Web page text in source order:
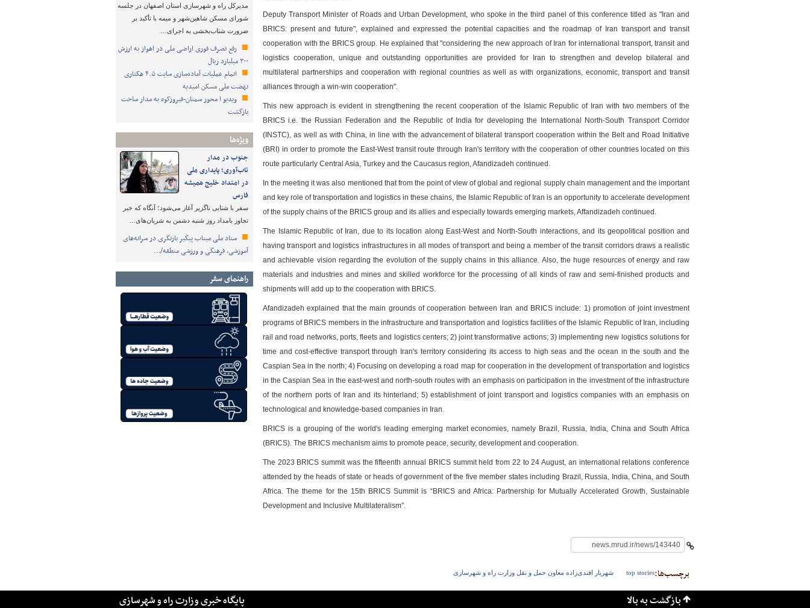
شهرسازی
مدیرکل راه و شهرسازی استان اصفهان در جلسه
شورای مسکن شاهین‌شهر و میمه با تأکید بر
ضرورت شتاب‌بخشی به اجرای…
رفع تصرف فوری اراضی ملی در اهواز به ارزش
۳۰۰ میلیارد ریال
اتمام عملیات آماده‌سازی سایت ۴.۵ هکتاری
نهضت ملی مسکن امیدیه
ویدیو ا محور سمنان-فیروزکوه به مدار ساخت
بازگشت
ویژه‌ها
جنوب در مدار
تاب‌آوری؛ پایداری ملی
در امتداد خلیج همیشه
فارس
سفر با شتابی ناگزیر آغاز می‌شود؛ آنگاه که خبر
تجاوز بامداد روز شنبه دشمن به شریان‌های…
ستاد ملی میناب پیگیر بازنگری در سرانه‌های
آموزشی، فرهنگی و ورزشی منطقه/…
راهنمای سفر
Deputy Transport Minister of Roads and Urban Development, who spoke in the third panel of this conference titled as "Iran and
BRICS: present and future", explained and expressed the potential capacities and the roadmap of Iran transport and transit
cooperation with the BRICS group. He explained that "considering the new approach of Iran for international transport, transit and
logistics cooperation, unique and outstanding opportunities are provided for Iran to strengthen and develop bilateral and
multilateral partnerships and cooperation with regional countries as well as with organizations, economic, transport and transit
alliances through a win-win cooperation".
This new approach is evident in strengthening the recent cooperation of the Islamic Republic of Iran with two members of the
BRICS i.e. the Russian Federation and the Republic of India for developing the International North-South Transport Corridor
(INSTC), as well as with China, in line with the advancement of bilateral transport cooperation within the Belt and Road Initiative
(BRI) in order to promote the East-West transit route through Iran's territory with the cooperation of other countries located on this
route particularly Central Asia, Turkey and the Caucasus region, Afandizadeh continued.
In the meeting it was also mentioned that from the point of view of global and regional supply chain management and the important
and key role of transportation and logistics in these chains, the Islamic Republic of Iran is an opportunity to accelerate development
of the supply chains of the BRICS group and its allies and especially towards emerging markets, Affandizadeh continued.
The Islamic Republic of Iran, due to its location along East-West and North-South interactions, and its geopolitical position and
having transport and logistics infrastructures in all modes of transport and being a member of the transit corridors draws a realistic
and achievable vision regarding the evolution of the supply chains in this alliance. Also, the huge resources of energy and raw
materials and industries and mines and skilled workforce for the processing of all kinds of raw and semi-finished products and
shipments will add up to the cooperation with BRICS.
Afandizadeh explained that the main grounds of cooperation between Iran and BRICS include: 1) promotion of joint investment
programs of BRICS members in the infrastructure and transportation and logistics facilities of the Islamic Republic of Iran, including
rail and road networks, ports, fleets and logistics centers; 2) joint transformative actions; 3) implementing new logistics solutions for
time and cost-effective transport through Iran's territory considering its access to high seas and the ocean in the south and the
Caspian Sea in the north; 4) Focusing on developing a road map for cooperation in the development of transportation and logistics
in the Caspian Sea in the east-west and north-south routes with an emphasis on participation in the investment of the infrastructure
of the northern ports of Iran and its hinterland; 5) establishment of joint transport and logistics companies with an emphasis on
technological and knowledge-based companies in Iran.
BRICS is a grouping of the world's leading emerging market economies, namely Brazil, Russia, India, China and South Africa
(BRICS). The BRICS mechanism aims to promote peace, security, development and cooperation.
The 2023 BRICS summit was the fifteenth annual BRICS summit held from 22 to 24 August, an international relations conference
attended by the heads of state or heads of government of the five member states including Brazil, Russia, India, China, and South
Africa. The theme for the 15th BRICS Summit is “BRICS and Africa: Partnership for Mutually Accelerated Growth, Sustainable
Development and Inclusive Multilateralism”.
برچسب‌ها:top stories شهریار افندی‌زاده معاون حمل و نقل وزارت راه و شهرسازی
پایگاه خبری وزارت راه و شهرسازی بازگشت به بالا